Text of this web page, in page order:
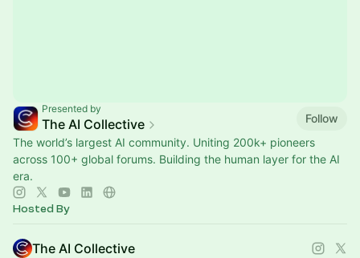
Presented by
The AI Collective
Follow
The world’s largest AI community. Uniting 200k+ pioneers
across 100+ global forums. Building the human layer for the AI
era.
Hosted By
The AI Collective